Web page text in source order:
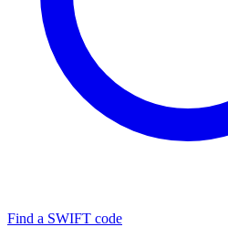
Find a SWIFT code